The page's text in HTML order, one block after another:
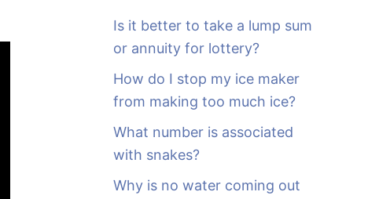
Is it better to take a lump sum
or annuity for lottery?
How do I stop my ice maker
from making too much ice?
What number is associated
with snakes?
Why is no water coming out